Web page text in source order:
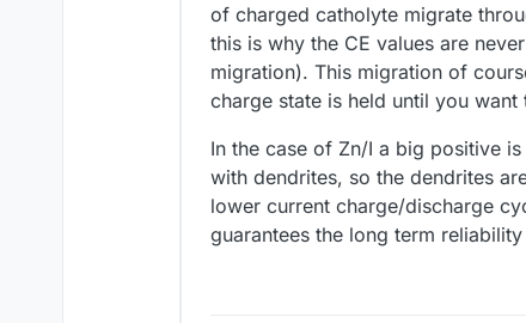
of charged catholyte migrate
this is why the CE values are
migration). This migration of
charge state is held until you want
In the case of Zn/I a big positive
with dendrites, so the dendrites
lower current charge/discharge
guarantees the long term